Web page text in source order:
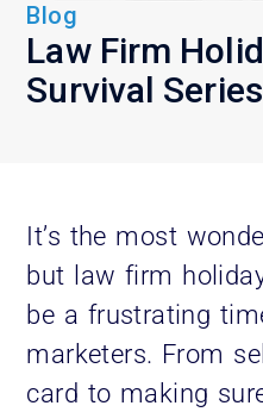
Blog
Law Firm
Survival
It’s the most
but law firm
be a frustrating
marketers. From
card to making